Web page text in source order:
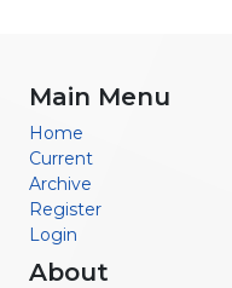
Main Menu
Home
Current
Archive
Register
Login
About